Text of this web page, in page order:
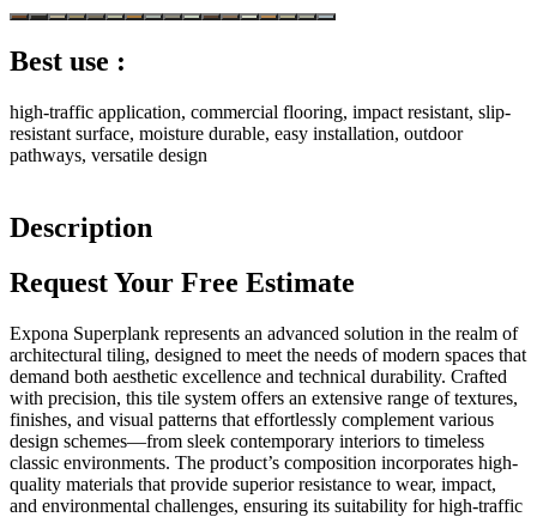
Best use :
high-traffic application, commercial flooring, impact resistant, slip-
resistant surface, moisture durable, easy installation, outdoor
pathways, versatile design
Description
Request Your Free Estimate
Expona Superplank represents an advanced solution in the realm of
architectural tiling, designed to meet the needs of modern spaces that
demand both aesthetic excellence and technical durability. Crafted
with precision, this tile system offers an extensive range of textures,
finishes, and visual patterns that effortlessly complement various
design schemes—from sleek contemporary interiors to timeless
classic environments. The product’s composition incorporates high-
quality materials that provide superior resistance to wear, impact,
and environmental challenges, ensuring its suitability for high-traffic